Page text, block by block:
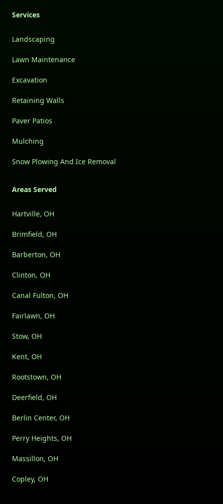
Services
Landscaping
Lawn Maintenance
Excavation
Retaining Walls
Paver Patios
Mulching
Snow Plowing And Ice Removal
Areas Served
Hartville, OH
Brimfield, OH
Barberton, OH
Clinton, OH
Canal Fulton, OH
Fairlawn, OH
Stow, OH
Kent, OH
Rootstown, OH
Deerfield, OH
Berlin Center, OH
Perry Heights, OH
Massillon, OH
Copley, OH